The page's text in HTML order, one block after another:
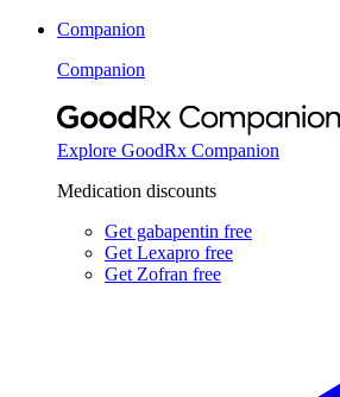
Companion
Companion
Explore GoodRx Companion
Medication discounts
Get gabapentin free
Get Lexapro free
Get Zofran free